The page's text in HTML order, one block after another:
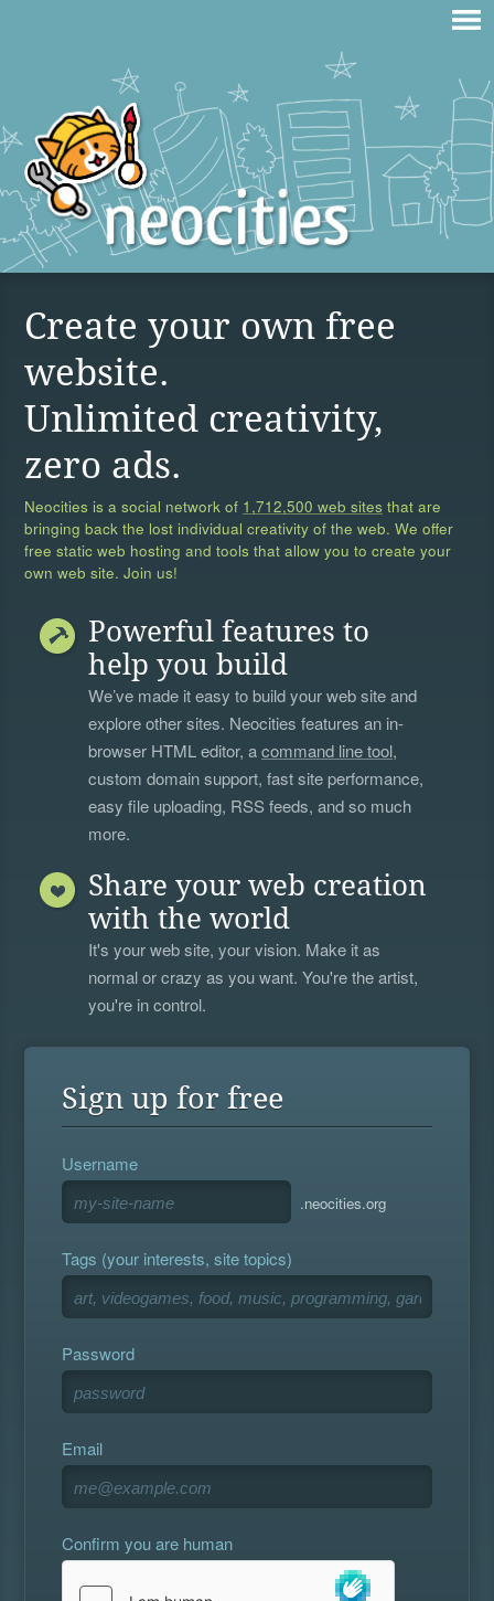
Create your own free
website.
Unlimited creativity,
zero ads.
Neocities is a social network of 1,712,500 web sites that are
bringing back the lost individual creativity of the web. We offer
free static web hosting and tools that allow you to create your
own web site. Join us!
Powerful features to
help you build
We’ve made it easy to build your web site and
explore other sites. Neocities features an in-
browser HTML editor, acommand line tool,
custom domain support, fast site performance,
easy file uploading, RSS feeds, and so much
more.
Share your web creation
with the world
It's your web site, your vision. Make it as
normal or crazy as you want. You're the artist,
you're in control.
Sign up for free
Username
.neocities.org
Tags (your interests, site topics)
Password
Email
Confirm you are human